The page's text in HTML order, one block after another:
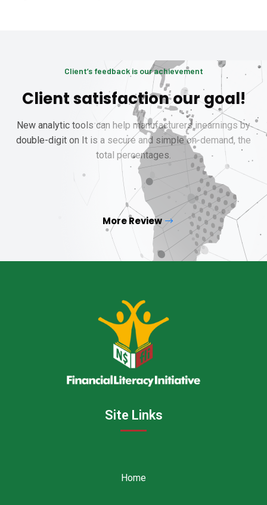
Client’s feedback is our achievement
Client satisfaction our goal!
New analytic tools can help manufacturers inearnings by
double-digit on It is a secure and simple on-demand, the
total percentages.
More Review
Site Links
Home